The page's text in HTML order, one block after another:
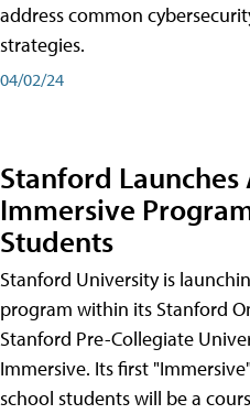
address common
strategies.
04/02/24
Stanford Launches
Immersive
Students
Stanford University is
program within its Stanford
Stanford Pre-Collegiate
Immersive. Its first
school students will be a